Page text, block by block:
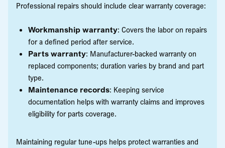
Professional repairs should include clear warranty coverage:
Workmanship warranty: Covers the labor on repairs
for a defined period after service.
Parts warranty: Manufacturer-backed warranty on
replaced components; duration varies by brand and part
type.
Maintenance records: Keeping service
documentation helps with warranty claims and improves
eligibility for parts coverage.
Maintaining regular tune-ups helps protect warranties and